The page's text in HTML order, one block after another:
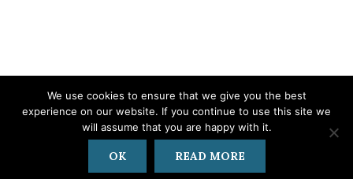
© 2019 - 2024Kalithea Hills| Hosting • Development • Support:
Web & IT Solutions
Privacy Policy
Cancellation Policy
We use cookies to ensure that we give you the best
experience on our website. If you continue to use this site we
will assume that you are happy with it.
OK READ MORE